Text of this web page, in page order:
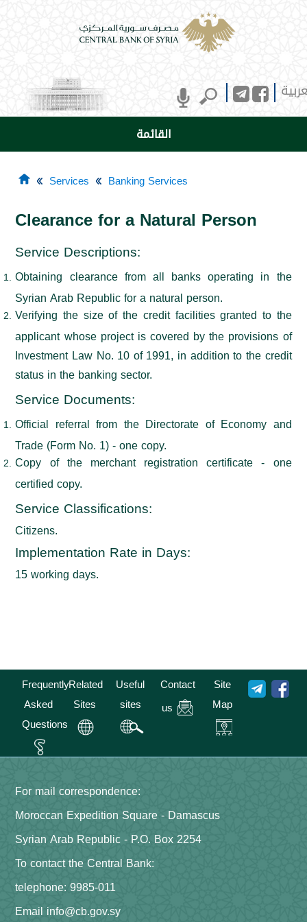
القائمة
Services Banking Services
Clearance for a Natural Person
Service Descriptions:
Obtaining clearance from all banks operating in the
Syrian Arab Republic for a natural person.
Verifying the size of the credit facilities granted to the
applicant whose project is covered by the provisions of
Investment Law No. 10 of 1991, in addition to the credit
status in the banking sector.
Service Documents:
Official referral from the Directorate of Economy and
Trade (Form No. 1) - one copy.
Copy of the merchant registration certificate - one
certified copy.
Service Classifications:
Citizens.
Implementation Rate in Days:
15 working days.
Frequently
Asked
Questions
Related
Sites
Useful
sites
Contact
us
Site
Map
For mail correspondence:
Moroccan Expedition Square - Damascus
Syrian Arab Republic - P.O. Box 2254
To contact the Central Bank:
telephone: 9985-011
Email info@cb.gov.sy